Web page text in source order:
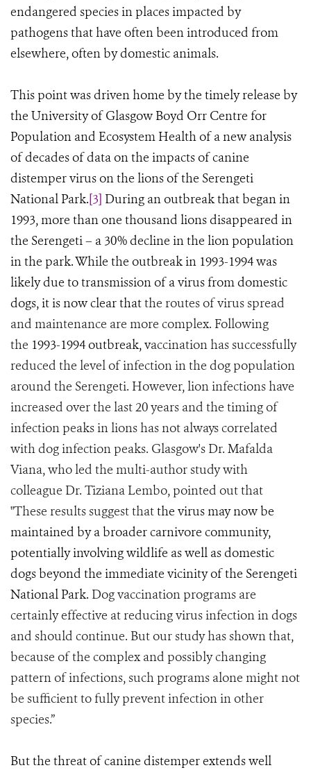
endangered species in places impacted by
pathogens that have often been introduced from
elsewhere, often by domestic animals.
This point was driven home by the timely release by
the University of Glasgow Boyd Orr Centre for
Population and Ecosystem Health of a new analysis
of decades of data on the impacts of canine
distemper virus on the lions of the Serengeti
National Park.[3] During an outbreak that began in
1993, more than one thousand lions disappeared in
the Serengeti– a 30% decline in the lion population
in the park. While the outbreak in 1993-1994 was
likely due to transmission of a virus from domestic
dogs, it is now clear thatthe routes of virus spread
and maintenance are more complex. Following
the 1993-1994 outbreak, vaccination has successfully
reduced the level of infection in the dog population
around the Serengeti. However, lion infections have
increased over the last 20 years and the timing of
infection peaks in lions has not always correlated
with dog infection peaks. Glasgow's Dr. Mafalda
Viana, who led the multi-author study with
colleague Dr. Tiziana Lembo, pointed out that
"These results suggest thatthe virus may now be
maintained by a broader carnivore community,
potentially involving wildlife as well as domestic
dogs beyond the immediate vicinity of the Serengeti
National Park. Dog vaccination programs are
certainly effective at reducing virus infection in dogs
and should continue. But our study has shown that,
because of the complex and possibly changing
pattern of infections, such programs alone might not
be sufficient to fully prevent infection in other
species.”
But the threat of canine distemper extends well